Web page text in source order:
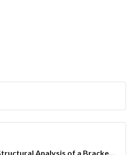
Tutorial 1: Structural Analysis of a Bracket- Geometry